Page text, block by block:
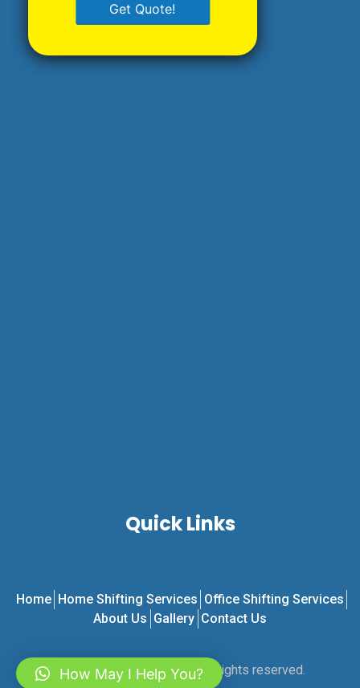
Get Quote!
Quick Links
Home Home Shifting Services Office Shifting Services
About Us Gallery Contact Us
© 2024 RKS Transport. All rights reserved.
How May I Help You?